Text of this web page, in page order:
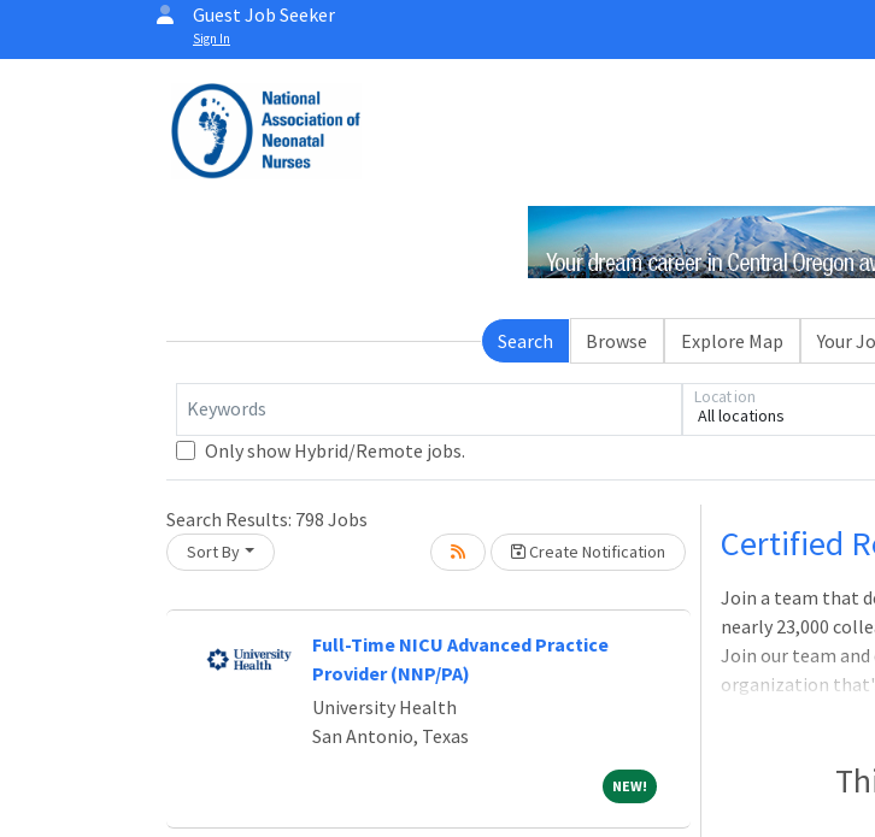
Guest Job Seeker
Sign In
Search Browse Explore Map Your
Keywords All locations
Location
Only show Hybrid/Remote jobs.
Search Results: 798 Jobs
Sort By Create Notification
Please wait.
Full-Time NICU Advanced Practice
Provider (NNP/PA)
University Health
San Antonio, Texas
NEW!NEW!
Loading... Please wait.Certified
Join a team that
nearly 23,000
Join our team
organization
exceptional
Valley Health